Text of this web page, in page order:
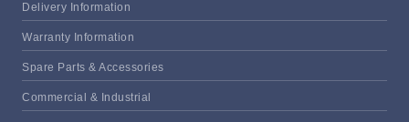
Delivery Information
Warranty Information
Spare Parts & Accessories
Commercial & Industrial